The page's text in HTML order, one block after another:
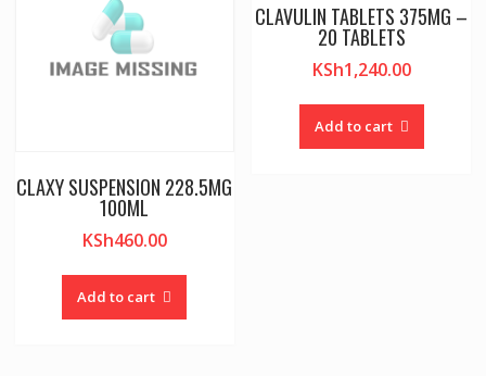
CLAXY SUSPENSION 228.5MG
100ML
KSh460.00
Add to cart
CLAVULIN TABLETS 375MG –
20 TABLETS
KSh1,240.00
Add to cart